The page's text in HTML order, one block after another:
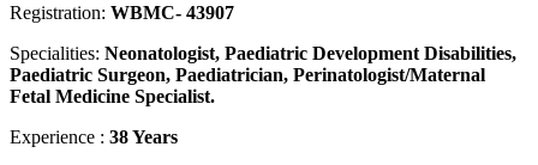
Registration: WBMC- 43907
Specialities: Neonatologist, Paediatric Development Disabilities,
Paediatric Surgeon, Paediatrician, Perinatologist/Maternal
Fetal Medicine Specialist.
Experience : 38 Years